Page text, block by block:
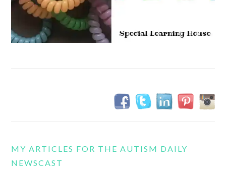
MY ARTICLES FOR THE AUTISM DAILY
NEWSCAST